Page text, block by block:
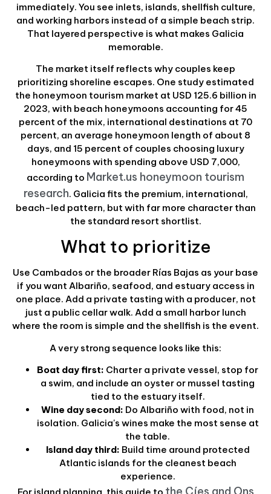
immediately. You see inlets, islands, shellfish culture,
and working harbors instead of a simple beach strip.
That layered perspective is what makes Galicia
memorable.
The market itself reflects why couples keep
prioritizing shoreline escapes. One study estimated
the honeymoon tourism market at USD 125.6 billion in
2023, with beach honeymoons accounting for 45
percent of the mix, international destinations at 70
percent, an average honeymoon length of about 8
days, and 15 percent of couples choosing luxury
honeymoons with spending above USD 7,000,
according to Market.us honeymoon tourism
research. Galicia fits the premium, international,
beach-led pattern, but with far more character than
the standard resort shortlist.
What to prioritize
Use Cambados or the broader Rías Bajas as your base
if you want Albariño, seafood, and estuary access in
one place. Add a private tasting with a producer, not
just a public cellar walk. Add a small harbor lunch
where the room is simple and the shellfish is the event.
A very strong sequence looks like this:
Boat day first: Charter a private vessel, stop for
a swim, and include an oyster or mussel tasting
tied to the estuary itself.
Wine day second: Do Albariño with food, not in
isolation. Galicia's wines make the most sense at
the table.
Island day third: Build time around protected
Atlantic islands for the cleanest beach
experience.